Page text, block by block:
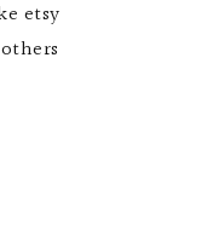
etsy